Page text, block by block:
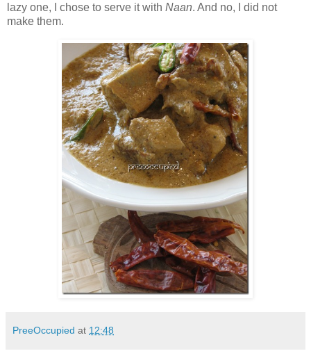
lazy one, I chose to serve it with Naan. And no, I did not
make them.
PreeOccupied at 12:48